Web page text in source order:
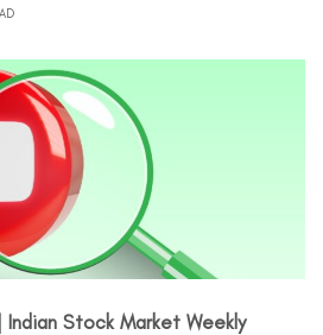
Stock Market Weekly